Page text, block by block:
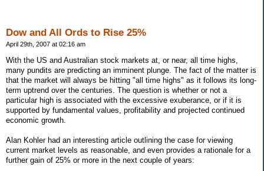
Dow and All Ords to Rise 25%
April 29th, 2007 at 02:16 am
With the US and Australian stock markets at, or near, all time highs,
many pundits are predicting an imminent plunge. The fact of the matter is
that the market will always be hitting "all time highs" as it follows its long-
term uptrend over the centuries. The question is whether or not a
particular high is associated with the excessive exuberance, or if it is
supported by fundamental values, profitability and projected continued
economic growth.
Alan Kohler had an interesting article outlining the case for viewing
current market levels as reasonable, and even provides a rationale for a
further gain of 25% or more in the next couple of years: